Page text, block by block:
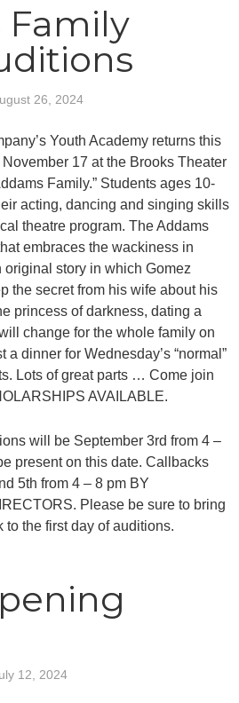
26, 2024
Youth Academy returns this
17 at the Brooks Theater
Family.” Students ages 10-
acting, dancing and singing skills
theatre program. The Addams
embraces the wackiness in
original story in which Gomez
the secret from his wife about his
princess of darkness, dating a
change for the whole family on
a dinner for Wednesday’s “normal”
Lots of great parts … Come join
AVAILABLE.
will be September 3rd from 4 –
present on this date. Callbacks
5th from 4 – 8 pm BY
Please be sure to bring
the first day of auditions.
12, 2024